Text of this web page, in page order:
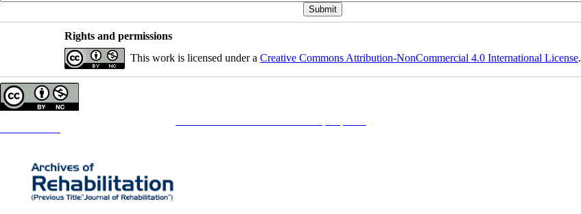
Rights and permissions
This work is licensed under a Creative Commons Attribution-NonCommercial 4.0 International License.